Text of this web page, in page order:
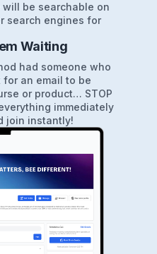
will be searchable on
search engines for
Waiting
had someone who
an email to be
or product… STOP
immediately
join instantly!